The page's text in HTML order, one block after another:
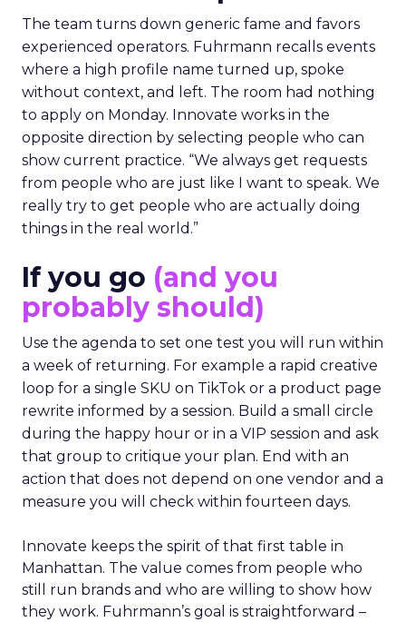
The team turns down generic fame and favors
experienced operators. Fuhrmann recalls events
where a high profile name turned up, spoke
without context, and left. The room had nothing
to apply on Monday. Innovate works in the
opposite direction by selecting people who can
show current practice. “We always get requests
from people who are just like I want to speak. We
really try to get people who are actually doing
things in the real world.”
If you go (and you
probably should)
Use the agenda to set one test you will run within
a week of returning. For example a rapid creative
loop for a single SKU on TikTok or a product page
rewrite informed by a session. Build a small circle
during the happy hour or in a VIP session and ask
that group to critique your plan. End with an
action that does not depend on one vendor and a
measure you will check within fourteen days.
Innovate keeps the spirit of that first table in
Manhattan. The value comes from people who
still run brands and who are willing to show how
they work. Fuhrmann’s goal is straightforward –